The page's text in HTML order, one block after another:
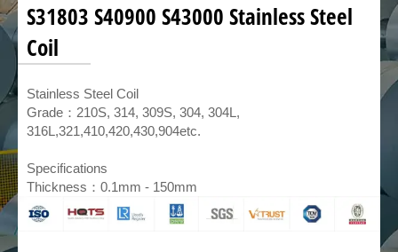
S31803 S40900 S43000 Stainless Steel
Coil
​Stainless Steel Coil
Grade：210S, 314, 309S, 304, 304L,
316L,321,410,420,430,904etc.
Specifications
Thickness：0.1mm - 150mm